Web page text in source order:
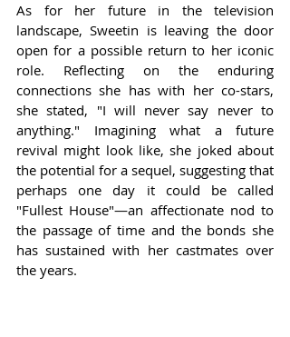
As for her future in the television
landscape, Sweetin is leaving the door
open for a possible return to her iconic
role. Reflecting on the enduring
connections she has with her co-stars,
she stated, "I will never say never to
anything." Imagining what a future
revival might look like, she joked about
the potential for a sequel, suggesting that
perhaps one day it could be called
"Fullest House"—an affectionate nod to
the passage of time and the bonds she
has sustained with her castmates over
the years.